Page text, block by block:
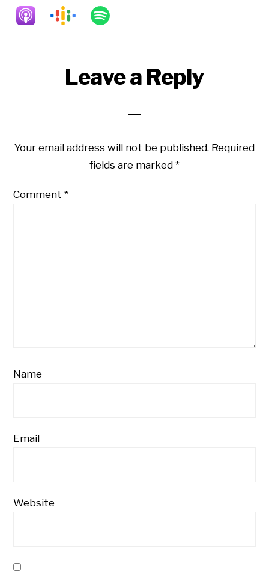
ReaderLeave a Reply
Your email address will not be published. Required
fields are marked *
Comment*
Name
Email
Website